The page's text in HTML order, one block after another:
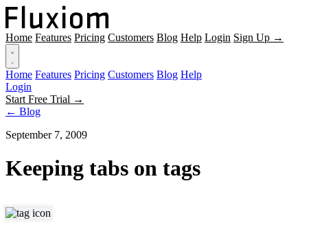
Home Features Pricing Customers Blog Help Login Sign Up →
Home Features Pricing Customers Blog Help
Login
Start Free Trial →
← Blog
September 7, 2009
Keeping tabs on tags